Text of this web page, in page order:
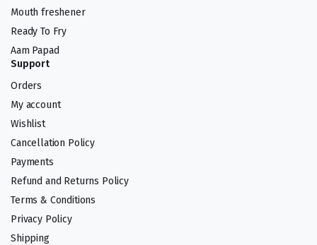
Mouth freshener
Ready To Fry
Aam Papad
Support
Orders
My account
Wishlist
Cancellation Policy
Payments
Refund and Returns Policy
Terms & Conditions
Privacy Policy
Shipping